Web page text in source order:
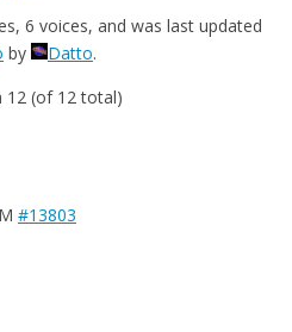
6 voices, and was last updated
by Datto.
12 (of 12 total)
#13803